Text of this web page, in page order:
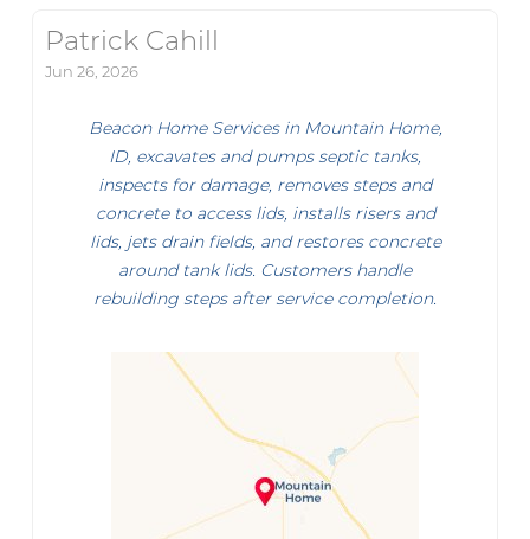
Patrick Cahill
Jun 26, 2026
Beacon Home Services in Mountain Home,
ID, excavates and pumps septic tanks,
inspects for damage, removes steps and
concrete to access lids, installs risers and
lids, jets drain fields, and restores concrete
around tank lids. Customers handle
rebuilding steps after service completion.